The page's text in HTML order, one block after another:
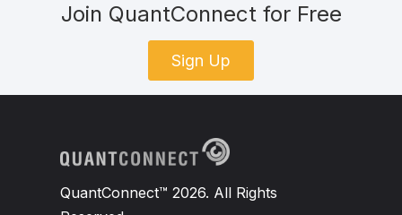
Join QuantConnect for Free
Sign Up
QuantConnect™ 2026. All Rights